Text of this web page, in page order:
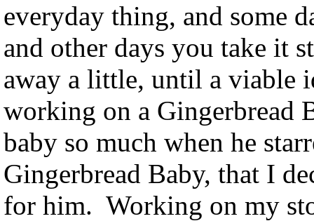
everyday thing, and some
and other days you take it
away a little, until a viable
working on a Gingerbread
baby so much when he
Gingerbread Baby, that I
for him. Working on my